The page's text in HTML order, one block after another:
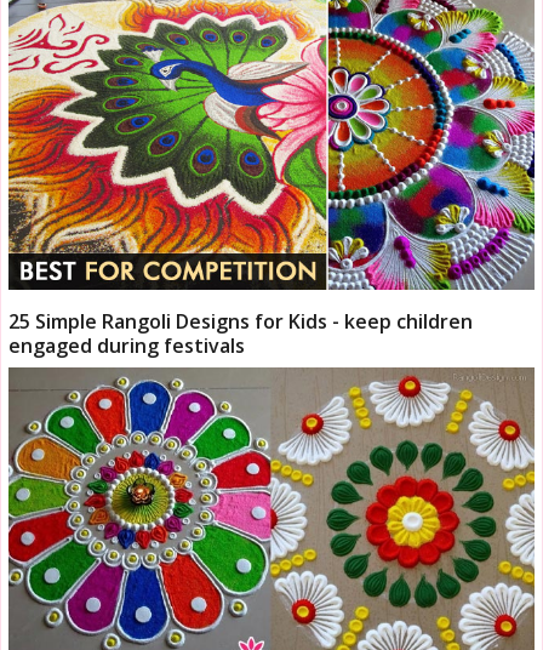
25 Simple Rangoli Designs for Kids - keep children
engaged during festivals